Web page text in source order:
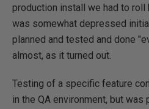
production install we had to roll
was somewhat depressed
planned and tested and done
almost, as it turned out.
Testing of a specific feature
in the QA environment, but was